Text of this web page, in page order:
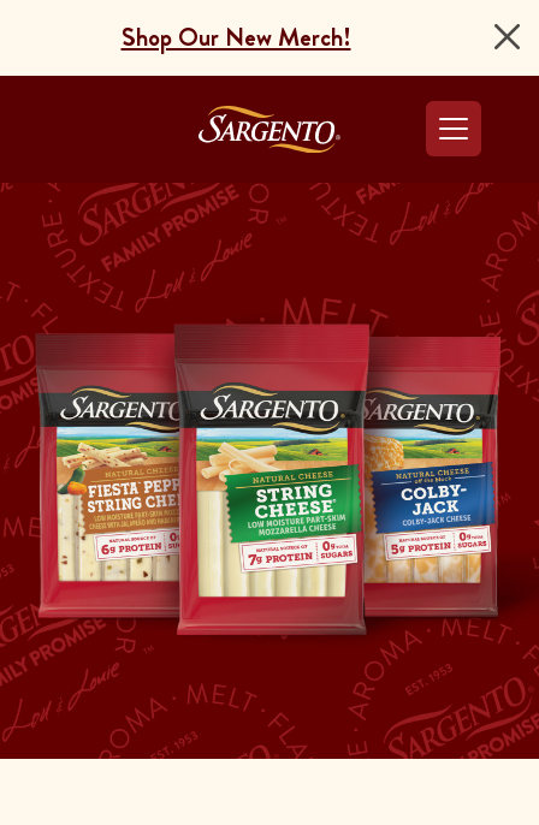
Shop Our New Merch!
Go to the Home